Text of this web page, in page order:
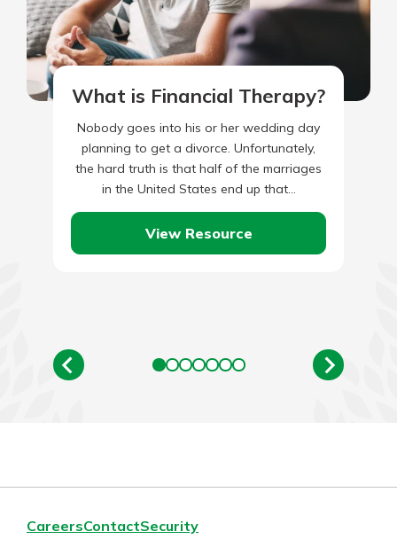
What is Financial Therapy?
Nobody goes into his or her wedding day
planning to get a divorce. Unfortunately,
the hard truth is that half of the marriages
in the United States end up that…
View Resource
CareersContactSecurity